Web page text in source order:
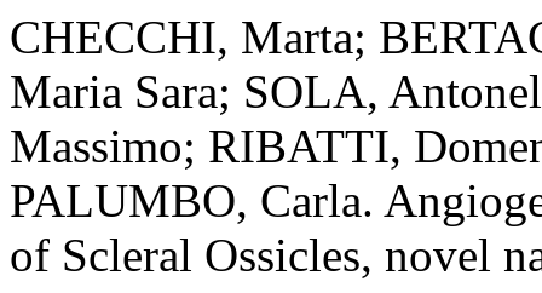
CHECCHI, Marta;
Maria Sara; SOLA,
Massimo; RIBATTI,
PALUMBO, Carla.
of Scleral Ossicles, novel